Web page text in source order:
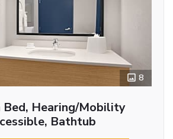
8
Bed, Hearing/Mobility
Bathtub